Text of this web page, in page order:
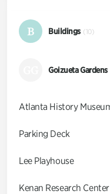
B Buildings (10)
Goizueta Gardens
Atlanta History
Parking Deck
Lee Playhouse
Kenan Research Center